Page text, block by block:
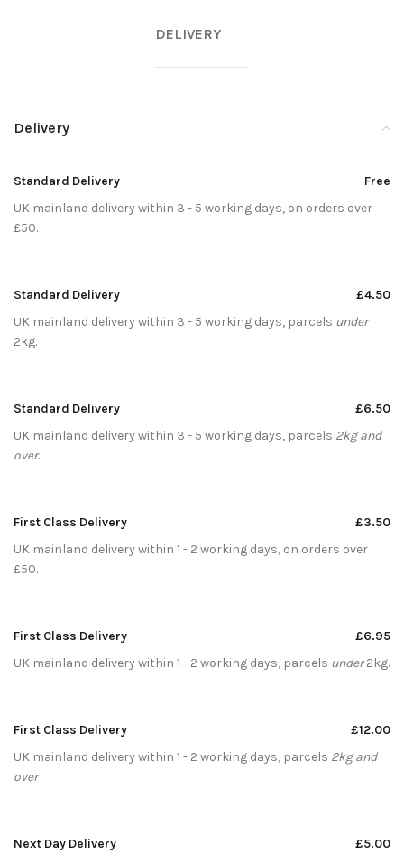
DELIVERY
Delivery
Standard Delivery
Free
UK mainland delivery within 3 - 5 working days, on orders over
£50.
Standard Delivery
£4.50
UK mainland delivery within 3 - 5 working days, parcels under
2kg.
Standard Delivery
£6.50
UK mainland delivery within 3 - 5 working days, parcels 2kg and
over.
First Class Delivery
£3.50
UK mainland delivery within 1 - 2 working days, on orders over
£50.
First Class Delivery
£6.95
UK mainland delivery within 1 - 2 working days, parcels under2kg.
First Class Delivery
£12.00
UK mainland delivery within 1 - 2 working days, parcels 2kg and
over
Next Day Delivery
£5.00